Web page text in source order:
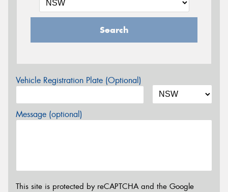
Search
Vehicle Registration Plate (Optional)
Message (optional)
This site is protected by reCAPTCHA and the Google